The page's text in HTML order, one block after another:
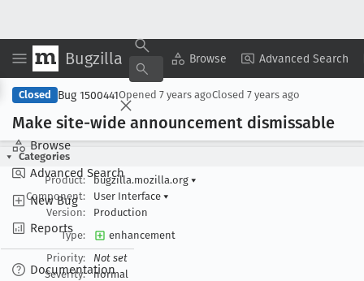
Bugzilla Browse Advanced Search
Browse
Advanced Search
New Bug
Reports
Documentation
Copy Summary ▾ View ▾
Closed Bug 1500441Opened 7 years agoClosed 7 years ago
Make site-wide announcement dismissable
Categories
Product:
bugzilla.mozilla.org ▾
Component:
User Interface ▾
Version:
Production
Type:
enhancement
Priority:
Not set
Severity:
normal